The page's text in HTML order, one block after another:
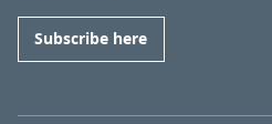
Subscribe here